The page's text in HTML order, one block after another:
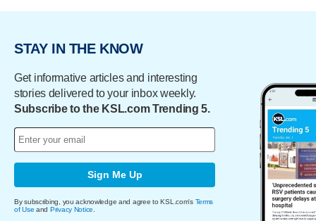
STAY IN THE KNOW
Get informative articles and interesting
stories delivered to your inbox weekly.
Subscribe to the KSL.com Trending 5.
Sign Me Up
By subscribing, you acknowledge and agree to KSL.com's Terms
of Use and Privacy Notice